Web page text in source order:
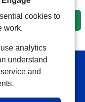
our website to
|Safer
cookies to
work.
analytics
understand
and